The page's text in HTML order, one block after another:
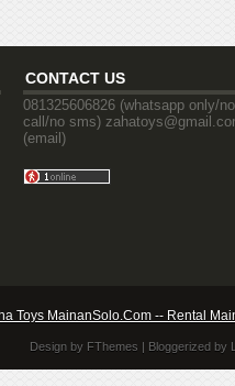
CONTACT US
081325606826 (whatsapp only/no
call/no sms)
(email)
Toys MainanSolo.Com -- Rental
Design by FThemes | Bloggerized by